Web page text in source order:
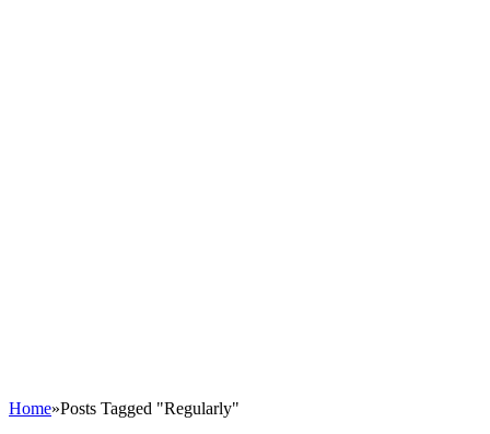
Home»Posts Tagged "Regularly"